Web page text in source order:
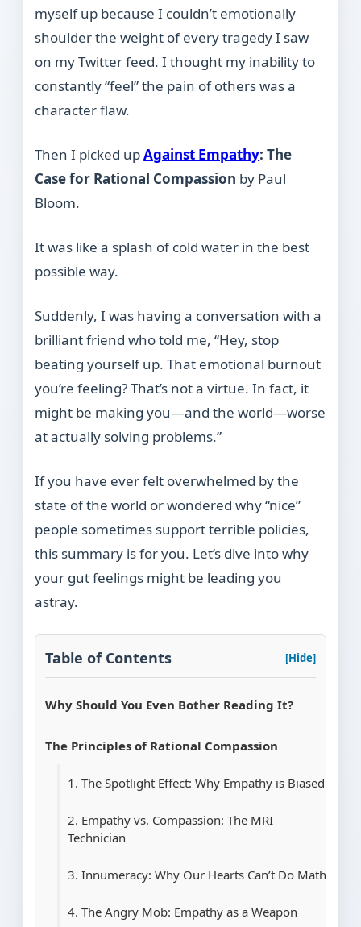
myself up because I couldn’t emotionally
shoulder the weight of every tragedy I saw
on my Twitter feed. I thought my inability to
constantly “feel” the pain of others was a
character flaw.
Then I picked upAgainst Empathy: The
Case for Rational Compassion by Paul
Bloom.
It was like a splash of cold water in the best
possible way.
Suddenly, I was having a conversation with a
brilliant friend who told me, “Hey, stop
beating yourself up. That emotional burnout
you’re feeling? That’s not a virtue. In fact, it
might be making you—and the world—worse
at actually solving problems.”
If you have ever felt overwhelmed by the
state of the world or wondered why “nice”
people sometimes support terrible policies,
this summary is for you. Let’s dive into why
your gut feelings might be leading you
astray.
Table of Contents [Hide]
Why Should You Even Bother Reading It?
The Principles of Rational Compassion
1. The Spotlight Effect: Why Empathy is Biased
2. Empathy vs. Compassion: The MRI
Technician
3. Innumeracy: Why Our Hearts Can’t Do Math
4. The Angry Mob: Empathy as a Weapon